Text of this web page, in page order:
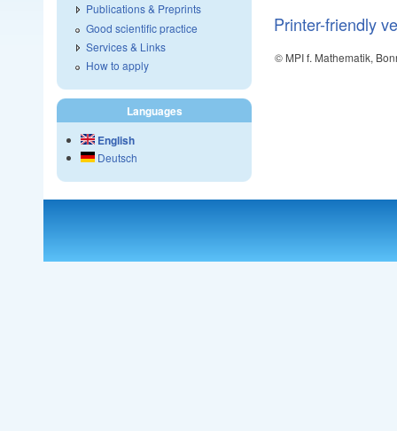
Printer-friendly
© MPI f. Mathematik,
Publications & Preprints
Good scientific practice
Services & Links
How to apply
Languages
English
Deutsch